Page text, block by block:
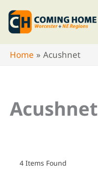
Skip
content
Home
Acushnet
Acushnet
4 Items Found